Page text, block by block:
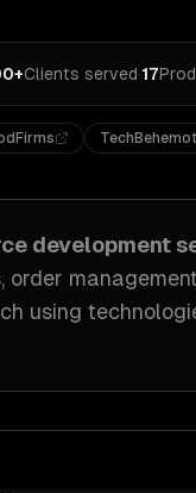
Clients served·17
development
order management
using